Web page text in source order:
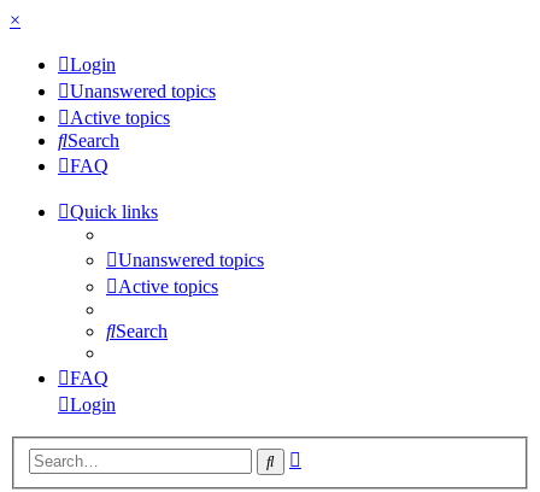
×
Login
Unanswered topics
Active topics
Search
FAQ
Quick links
Unanswered topics
Active topics
Search
FAQ
Login
Search